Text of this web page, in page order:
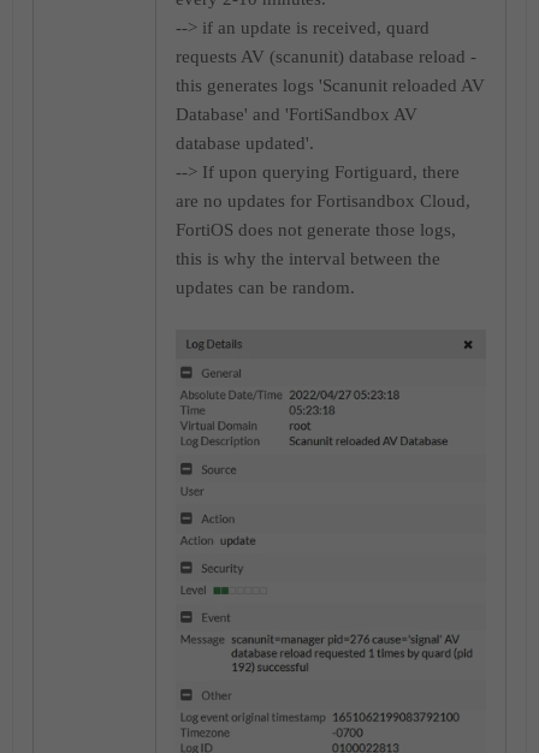
--> if an update is received, quard
requests AV (scanunit) database reload -
this generates logs 'Scanunit reloaded AV
Database' and 'FortiSandbox AV
database updated'.
--> If upon querying Fortiguard, there
are no updates for Fortisandbox Cloud,
FortiOS does not generate those logs,
this is why the interval between the
updates can be random.